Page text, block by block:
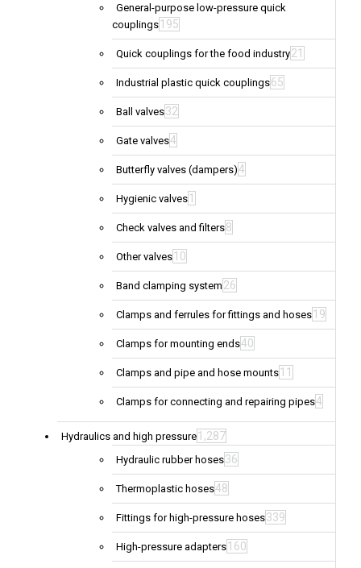
General-purpose low-pressure quick
couplings 195
Quick couplings for the food industry21
Industrial plastic quick couplings65
Ball valves32
Gate valves4
Butterfly valves (dampers)4
Hygienic valves 1
Check valves and filters8
Other valves 10
Band clamping system 26
Clamps and ferrules for fittings and hoses 19
Clamps for mounting ends40
Clamps and pipe and hose mounts 11
Clamps for connecting and repairing pipes4
Hydraulics and high pressure 1,287
Hydraulic rubber hoses36
Thermoplastic hoses48
Fittings for high-pressure hoses339
High-pressure adapters 160